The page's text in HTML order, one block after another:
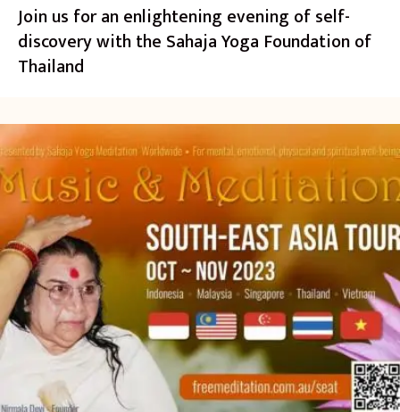
Join us for an enlightening evening of self-
discovery with the Sahaja Yoga Foundation of
Thailand